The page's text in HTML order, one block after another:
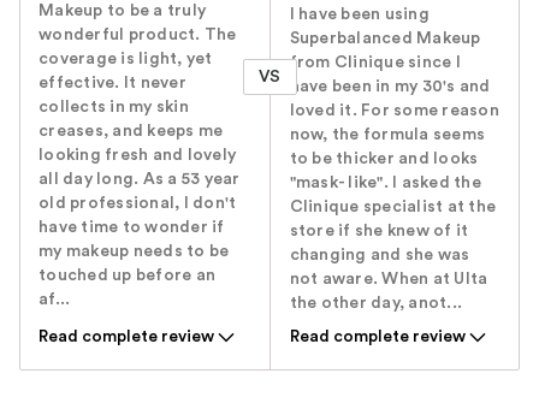
Makeup to be a truly
wonderful product. The
coverage is light, yet
effective. It never
collects in my skin
creases, and keeps me
looking fresh and lovely
all day long. As a 53 year
old professional, I don't
have time to wonder if
my makeup needs to be
touched up before an
af...
Read complete review
VS
I have been using
Superbalanced Makeup
from Clinique since I
have been in my 30's and
loved it. For some reason
now, the formula seems
to be thicker and looks
"mask- like". I asked the
Clinique specialist at the
store if she knew of it
changing and she was
not aware. When at Ulta
the other day, anot...
Read complete review